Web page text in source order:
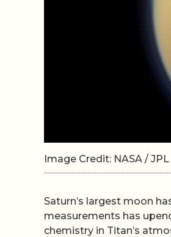
Image Credit: NASA /
Saturn’s largest moon
measurements has
chemistry in Titan’s